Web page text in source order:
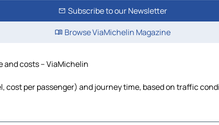
Subscribe to our Newsletter
Browse ViaMichelin Magazine
and costs – ViaMichelin
cost per passenger) and journey time, based on traffic